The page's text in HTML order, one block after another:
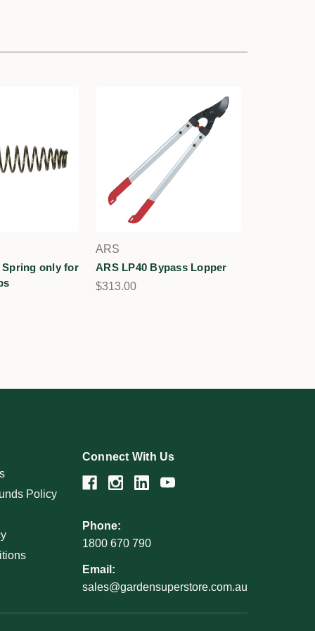
Spring only for
ARS
ARS LP40 Bypass Lopper
$313.00
Policy
Connect With Us
Phone:
1800 670 790
Email:
sales@gardensuperstore.com.au